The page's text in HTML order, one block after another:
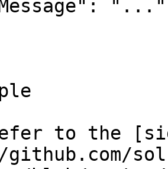
to the